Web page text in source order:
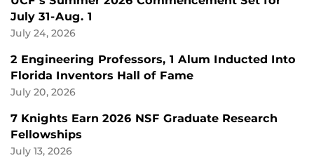
July 31-Aug. 1
July 24, 2026
2 Engineering Professors, 1 Alum Inducted Into
Florida Inventors Hall of Fame
July 20, 2026
7 Knights Earn 2026 NSF Graduate Research
Fellowships
July 13, 2026